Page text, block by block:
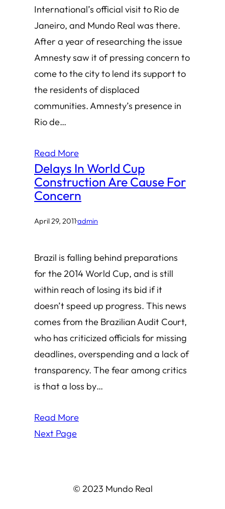
International’s official visit to Rio de
Janeiro, and Mundo Real was there.
After a year of researching the issue
Amnesty saw it of pressing concern to
come to the city to lend its support to
the residents of displaced
communities. Amnesty’s presence in
Rio de…
Read More
Delays In World Cup
Construction Are Cause For
Concern
April 29, 2011·admin
Brazil is falling behind preparations
for the 2014 World Cup, and is still
within reach of losing its bid if it
doesn’t speed up progress. This news
comes from the Brazilian Audit Court,
who has criticized officials for missing
deadlines, overspending and a lack of
transparency. The fear among critics
is that a loss by…
Read More
Next Page
© 2023 Mundo Real